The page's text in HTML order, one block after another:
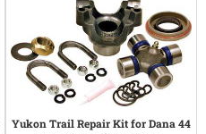
Yukon Trail Repair Kit for Dana 44